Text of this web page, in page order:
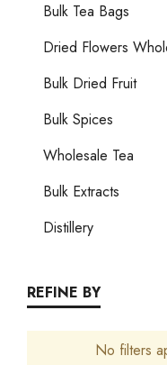
Bulk Tea Bags
Dried Flowers
Bulk Dried Fruit
Bulk Spices
Wholesale Tea
Bulk Extracts
Distillery
REFINE BY
No filters